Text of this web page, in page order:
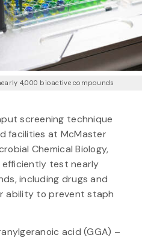
4,000 bioactive compounds
screening technique
facilities at McMaster
Chemical Biology,
test nearly
including drugs and
ability to prevent staph
acid (GGA) –